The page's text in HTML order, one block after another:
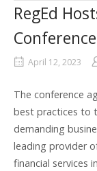
RegEd
Conference
April 12, 2023
The conference
best practices to
demanding
leading provider
financial services